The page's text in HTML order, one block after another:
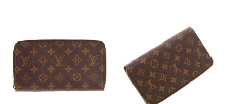
Just Sold: Helen from Dallas on Jul 16, 2026 at 3:23 PM.
Just Sold: Yara from Hong Kong on Aug 01, 2026 at 3:08 PM.
Just Sold: Alice from Sacramento on Jul 22, 2026 at 12:59 PM.